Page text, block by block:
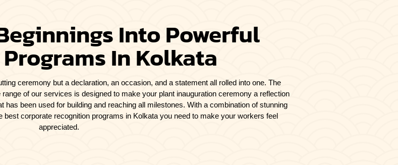
Into Powerful
In Kolkata
ceremony but a declaration, an occasion, and a statement all rolled into one. The
of our services is designed to make your plant inauguration ceremony a reflection
has been used for building and reaching all milestones. With a combination of stunning
corporate recognition programs in Kolkata you need to make your workers feel
appreciated.